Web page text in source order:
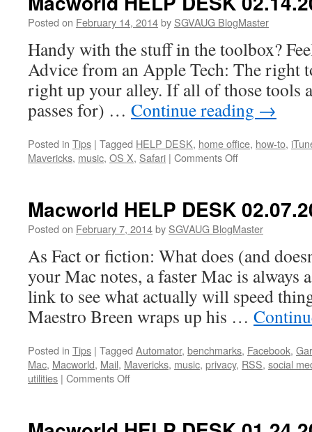
Posted on February 14, 2014by SGVAUG BlogMaster
Handy with the stuff in the toolbox?
Advice from an Apple Tech: The right
right up your alley. If all of those tools
passes for) … Continue reading →
Posted in Tips | Tagged HELP DESK, home office, how-to,
Mavericks, music, OS X, Safari | Comments Offon
02.14.2014
Macworld HELP DESK
Posted on February 7, 2014by SGVAUG BlogMaster
As Fact or fiction: What does (and
your Mac notes, a faster Mac is always
link to see what actually will speed
Maestro Breen wraps up his …
Posted in Tips | Tagged Automator, benchmarks, Facebook,
Mac, Macworld, Mail, Mavericks, music, privacy, RSS, social
utilities | Comments Offon